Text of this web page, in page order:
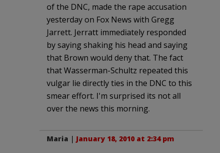
of the DNC, made the rape accusation
yesterday on Fox News with Gregg
Jarrett. Jerratt immediately responded
by saying shaking his head and saying
that Brown would deny that. The fact
that Wasserman-Schultz repeated this
vulgar lie directly ties in the DNC to this
smear effort. I'm surprised its not all
over the news this morning.
Maria | January 18, 2010 at 2:34 pm